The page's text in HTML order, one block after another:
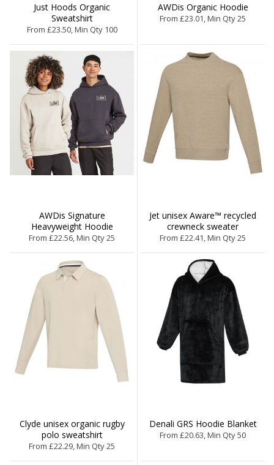
Just Hoods Organic
Sweatshirt
From £23.50, Min Qty 100
AWDis Organic Hoodie
From £23.01, Min Qty 25
AWDis Signature
Heavyweight Hoodie
From £22.56, Min Qty 25
Jet unisex Aware™ recycled
crewneck sweater
From £22.41, Min Qty 25
Clyde unisex organic rugby
polo sweatshirt
From £22.29, Min Qty 25
Denali GRS Hoodie Blanket
From £20.63, Min Qty 50